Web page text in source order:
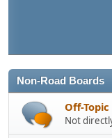
Non-Road Boards
Off-Topic
Not